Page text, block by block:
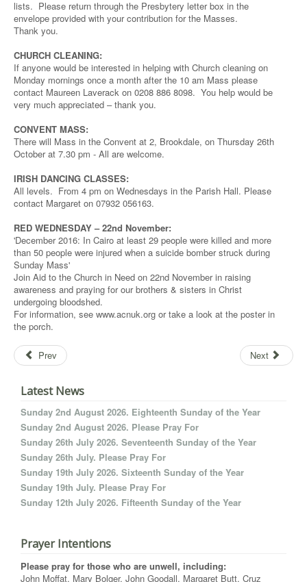
lists. Please return through the Presbytery letter box in the
envelope provided with your contribution for the Masses.
Thank you.
CHURCH CLEANING:
If anyone would be interested in helping with Church cleaning on
Monday mornings once a month after the 10 am Mass please
contact Maureen Laverack on 0208 886 8098. You help would be
very much appreciated – thank you.
CONVENT MASS:
There will Mass in the Convent at 2, Brookdale, on Thursday 26th
October at 7.30 pm - All are welcome.
IRISH DANCING CLASSES:
All levels. From 4 pm on Wednesdays in the Parish Hall. Please
contact Margaret on 07932 056163.
RED WEDNESDAY – 22nd November:
'December 2016: In Cairo at least 29 people were killed and more
than 50 people were injured when a suicide bomber struck during
Sunday Mass'
Join Aid to the Church in Need on 22nd November in raising
awareness and praying for our brothers & sisters in Christ
undergoing bloodshed.
For information, see www.acnuk.org or take a look at the poster in
the porch.
Prev Next
Latest News
Sunday 2nd August 2026. Eighteenth Sunday of the Year
Sunday 2nd August 2026. Please Pray For
Sunday 26th July 2026. Seventeenth Sunday of the Year
Sunday 26th July. Please Pray For
Sunday 19th July 2026. Sixteenth Sunday of the Year
Sunday 19th July. Please Pray For
Sunday 12th July 2026. Fifteenth Sunday of the Year
Prayer Intentions
Please pray for those who are unwell, including:
John Moffat, Mary Bolger, John Goodall, Margaret Butt, Cruz